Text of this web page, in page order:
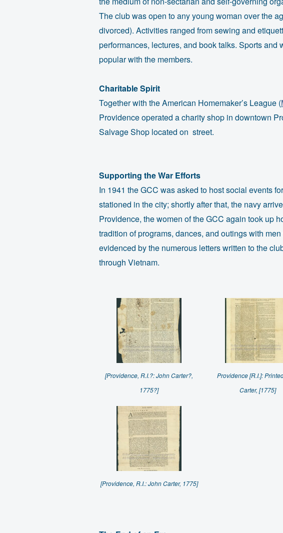
The club was open to any young woman over the
divorced). Activities ranged from sewing and
performances, lectures, and book talks. Sports and
popular with the members.
Charitable Spirit
Together with the American Homemaker’s League (
Providence operated a charity shop in downtown
Salvage Shop located on street.
Supporting the War Efforts
In 1941 the GCC was asked to host social events
stationed in the city; shortly after that, the navy
Providence, the women of the GCC again took up
tradition of programs, dances, and outings with
evidenced by the numerous letters written to the
through Vietnam.
[Providence, R.I.?: John Carter?,
1775?]
Providence [R.I.]:
Carter, [1775]
[Providence, R.I.: John Carter, 1775]